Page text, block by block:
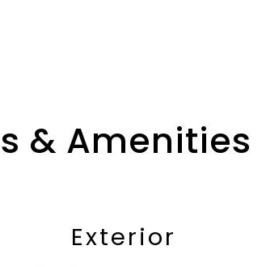
& Amenities
Exterior